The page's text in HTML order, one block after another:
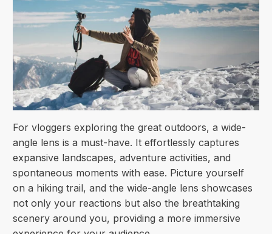
For vloggers exploring the great outdoors, a wide-
angle lens is a must-have. It effortlessly captures
expansive landscapes, adventure activities, and
spontaneous moments with ease. Picture yourself
on a hiking trail, and the wide-angle lens showcases
not only your reactions but also the breathtaking
scenery around you, providing a more immersive